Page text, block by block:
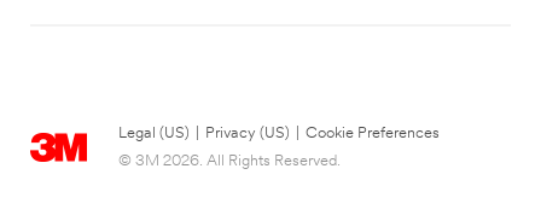
Legal (US) Privacy (US)
Cookie Preferences
© 3M 2026. All Rights Reserved.